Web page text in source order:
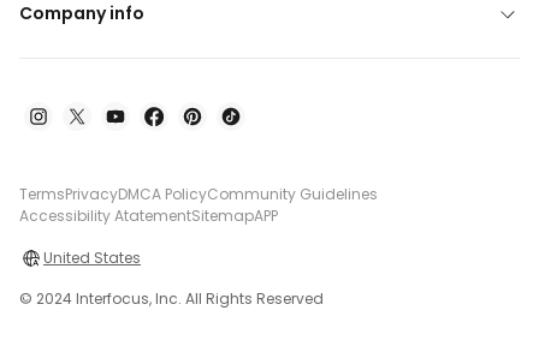
Company info
TermsPrivacyDMCA PolicyCommunity Guidelines
Accessibility AtatementSitemapAPP
United States
© 2024 Interfocus, Inc. All Rights Reserved